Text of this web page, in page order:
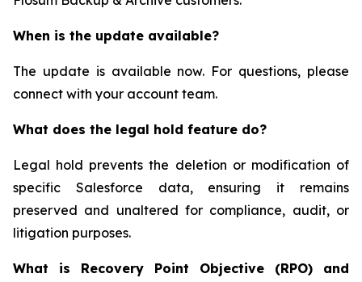
When is the update available?
The update is available now. For questions, please
connect with your account team.
What does the legal hold feature do?
Legal hold prevents the deletion or modification of
specific Salesforce data, ensuring it remains
preserved and unaltered for compliance, audit, or
litigation purposes.
What is Recovery Point Objective (RPO) and